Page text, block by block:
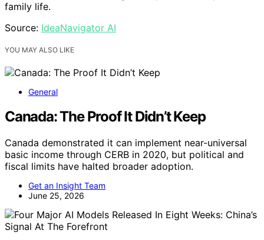
family life.
Source: IdeaNavigator AI
YOU MAY ALSO LIKE
General
Canada: The Proof It Didn’t Keep
Canada demonstrated it can implement near-universal
basic income through CERB in 2020, but political and
fiscal limits have halted broader adoption.
Get an Insight Team
June 25, 2026